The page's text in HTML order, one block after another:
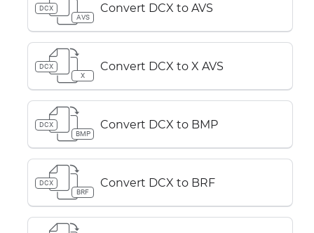
DCX
AVS
Convert DCX to AVS
DCX
X
Convert DCX to X AVS
DCX
BMP
Convert DCX to BMP
DCX
BRF
Convert DCX to BRF